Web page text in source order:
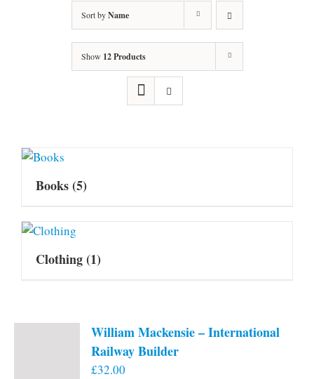
Sort byName
Show 12 Products
Books(5)
Clothing(1)
William Mackensie – International
Railway Builder
£32.00